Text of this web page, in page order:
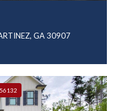
GA 30907